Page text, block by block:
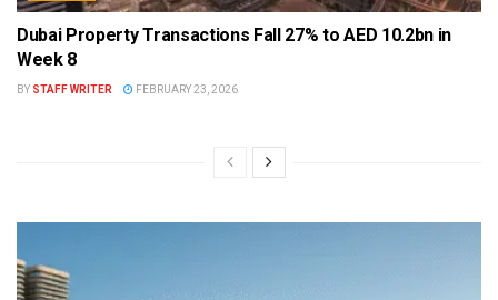
Dubai Property Transactions Fall 27% to AED 10.2bn in
Week 8
BY STAFF WRITER FEBRUARY 23, 2026